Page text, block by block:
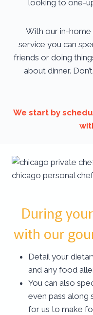
looking to one-
With our in-home
service you can
friends or doing
about dinner.
We start by
During
with our
Detail your
and any food
You can also
even pass along
for us to make